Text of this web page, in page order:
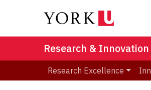
Research & Innovation
Research Excellence